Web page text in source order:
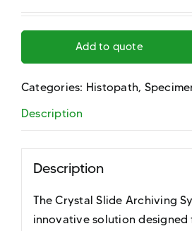
Add to quote
Categories: Histopath,
Description
Description
The Crystal Slide Archiving
innovative solution designed